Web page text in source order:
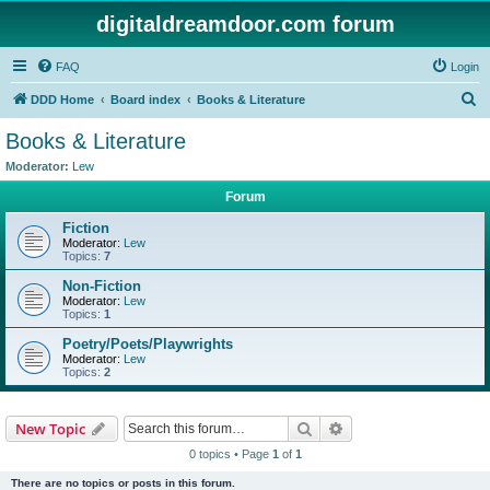
digitaldreamdoor.com forum
FAQ Login
DDD Home Board index Books & Literature
Books & Literature
Moderator: Lew
Forum
Fiction
Moderator: Lew
Topics: 7
Non-Fiction
Moderator: Lew
Topics: 1
Poetry/Poets/Playwrights
Moderator: Lew
Topics: 2
New Topic Search
0 topics • Page 1 of 1
There are no topics or posts in this forum.